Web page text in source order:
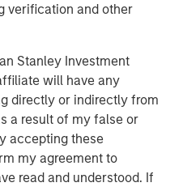
verification and other
Stanley Investment
will have any
directly or indirectly from
a result of my false or
accepting these
my agreement to
read and understood. If
approach through global
regional core / core-plus
Asia, regional teams of
combine a unique
presence and significant
MSREI currently
estate assets